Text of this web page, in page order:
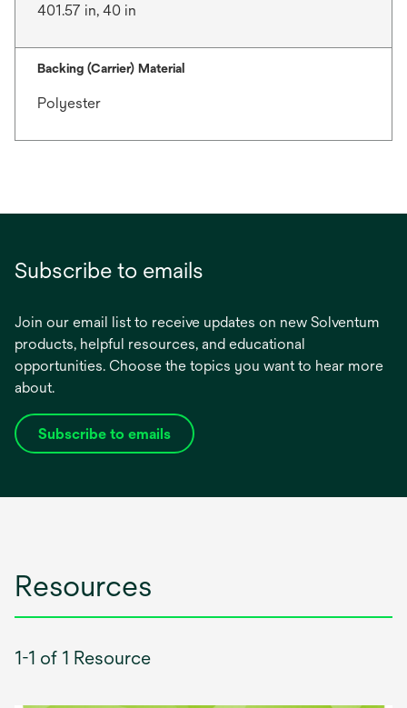
401.57 in, 40 in
Backing (Carrier) Material
Polyester
Subscribe to emails
Join our email list to receive updates on new Solventum
products, helpful resources, and educational
opportunities. Choose the topics you want to hear more
about.
Subscribe to emails
opens
Resources
1-1 of 1 Resource